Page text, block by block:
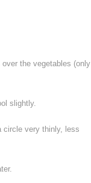
the vegetables (only
slightly.
circle very thinly, less